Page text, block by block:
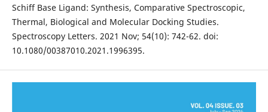
Schiff Base Ligand: Synthesis, Comparative Spectroscopic,
Thermal, Biological and Molecular Docking Studies.
Spectroscopy Letters. 2021 Nov; 54(10): 742-62. doi:
10.1080/00387010.2021.1996395.